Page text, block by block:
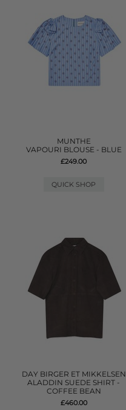
MUNTHE
VAPOURI BLOUSE - BLUE
£249.00
QUICK SHOP
DAY BIRGER ET MIKKELSEN
ALADDIN SUEDE SHIRT -
COFFEE BEAN
£460.00